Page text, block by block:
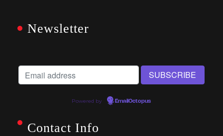
Newsletter
Powered by EmailOctopus
Contact Info